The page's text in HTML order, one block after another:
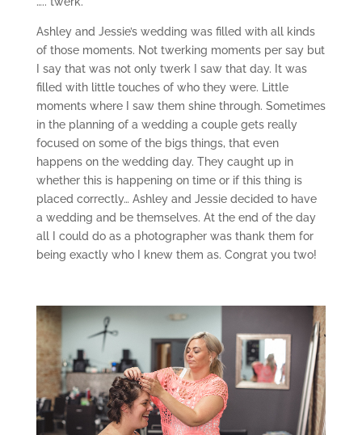
Ashley and Jessie’s wedding was filled with all kinds
of those moments. Not twerking moments per say but
I say that was not only twerk I saw that day. It was
filled with little touches of who they were. Little
moments where I saw them shine through. Sometimes
in the planning of a wedding a couple gets really
focused on some of the bigs things, that even
happens on the wedding day. They caught up in
whether this is happening on time or if this thing is
placed correctly… Ashley and Jessie decided to have
a wedding and be themselves. At the end of the day
all I could do as a photographer was thank them for
being exactly who I knew them as. Congrat you two!